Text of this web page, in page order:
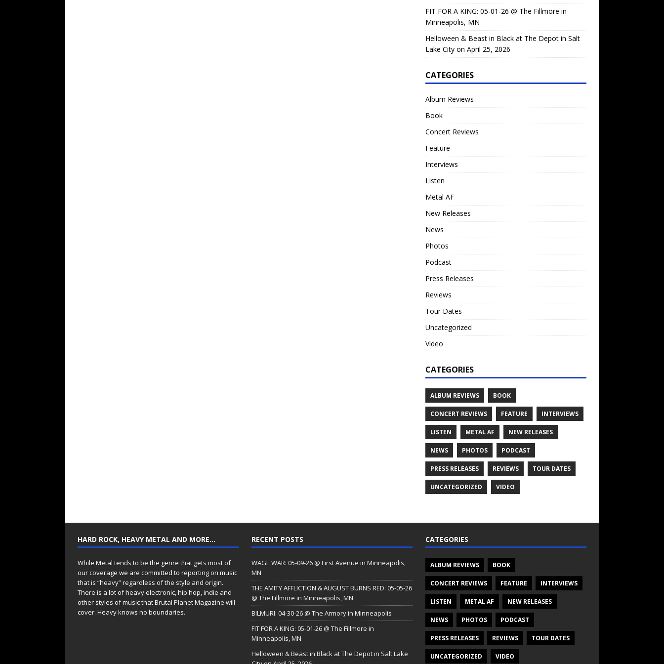
FIT FOR A KING: 05-01-26 @ The Fillmore in
Minneapolis, MN
Helloween & Beast in Black at The Depot in Salt
Lake City on April 25, 2026
CATEGORIES
Album Reviews
Book
Concert Reviews
Feature
Interviews
Listen
Metal AF
New Releases
News
Photos
Podcast
Press Releases
Reviews
Tour Dates
Uncategorized
Video
CATEGORIES
ALBUM REVIEWS BOOK
CONCERT REVIEWS FEATURE INTERVIEWS
LISTEN METAL AF NEW RELEASES
NEWS PHOTOS PODCAST
PRESS RELEASES REVIEWS TOUR DATES
UNCATEGORIZED VIDEO
HARD ROCK, HEAVY METAL AND MORE…
While Metal tends to be the genre that gets most of
our coverage we are committed to reporting on music
that is “heavy” regardless of the style and origin.
There is a lot of heavy electronic, hip hop, indie and
other styles of music that Brutal Planet Magazine will
cover. Heavy knows no boundaries.
RECENT POSTS
WAGE WAR: 05-09-26 @ First Avenue in Minneapolis,
MN
THE AMITY AFFLICTION & AUGUST BURNS RED: 05-05-26
@ The Fillmore in Minneapolis, MN
BILMURI: 04-30-26 @ The Armory in Minneapolis
FIT FOR A KING: 05-01-26 @ The Fillmore in
Minneapolis, MN
Helloween & Beast in Black at The Depot in Salt Lake
CATEGORIES
ALBUM REVIEWS BOOK
CONCERT REVIEWS FEATURE INTERVIEWS
LISTEN METAL AF NEW RELEASES
NEWS PHOTOS PODCAST
PRESS RELEASES REVIEWS TOUR DATES
UNCATEGORIZED VIDEO